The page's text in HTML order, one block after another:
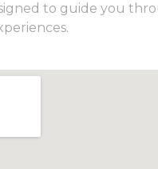
to guide you